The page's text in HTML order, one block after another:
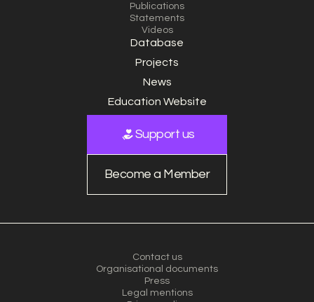
Publications
Statements
Videos
Database
Projects
News
Education Website
Support us
Become a Member
Contact us
Organisational documents
Press
Legal mentions